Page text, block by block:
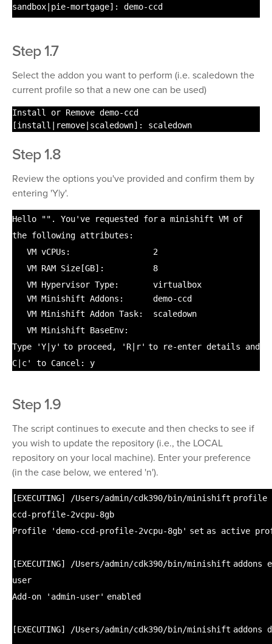
sandbox|pie-mortgage]: demo-ccd
Step 1.7
Select the addon you want to perform (i.e. scaledown the
current profile so that a new one can be used)
Install or Remove demo-ccd
[install |remove|scaledown]: scaledown
Step 1.8
Review the options you've provided and confirm them by
entering 'Y|y'.
Hello "" . You've requested for a minishift VM of
the following attributes:
VM vCPUs: 2
VM RAM Size[GB]: 8
VM Hypervisor Type: virtualbox
VM Minishift Addons: demo-ccd
VM Minishift Addon Task: scaledown
VM Minishift BaseEnv:
Type
'Y|y' to proceed, 'R|r' to re-enter details and
C|c' to Cancel: y
Step 1.9
The script continues to execute and then checks to see if
you wish to update the repository (i.e., the LOCAL
repository on your local machine). Enter your preference
(in the case below, we entered 'n').
[EXECUTING] /Users/admin/cdk390/bin/minishift profile
ccd-profile-2vcpu-8gb
Profile
'demo-ccd-profile-2vcpu-8gb' set as active
[EXECUTING] /Users/admin/cdk390/bin/minishift addons
user
Add-on
'admin-user' enabled
[EXECUTING] /Users/admin/cdk390/bin/minishift addons